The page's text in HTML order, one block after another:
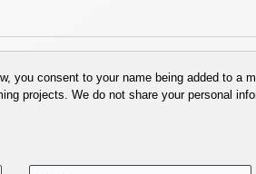
you consent to your name being added to a
projects. We do not share your personal